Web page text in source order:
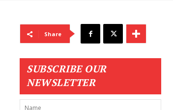
Share
SUBSCRIBE OUR
NEWSLETTER